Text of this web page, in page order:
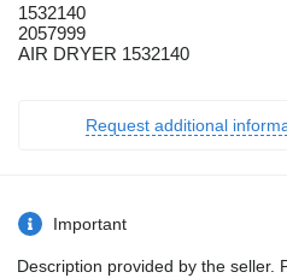
1532140
2057999
AIR DRYER 1532140
Request additional
Important
Description provided by the seller.